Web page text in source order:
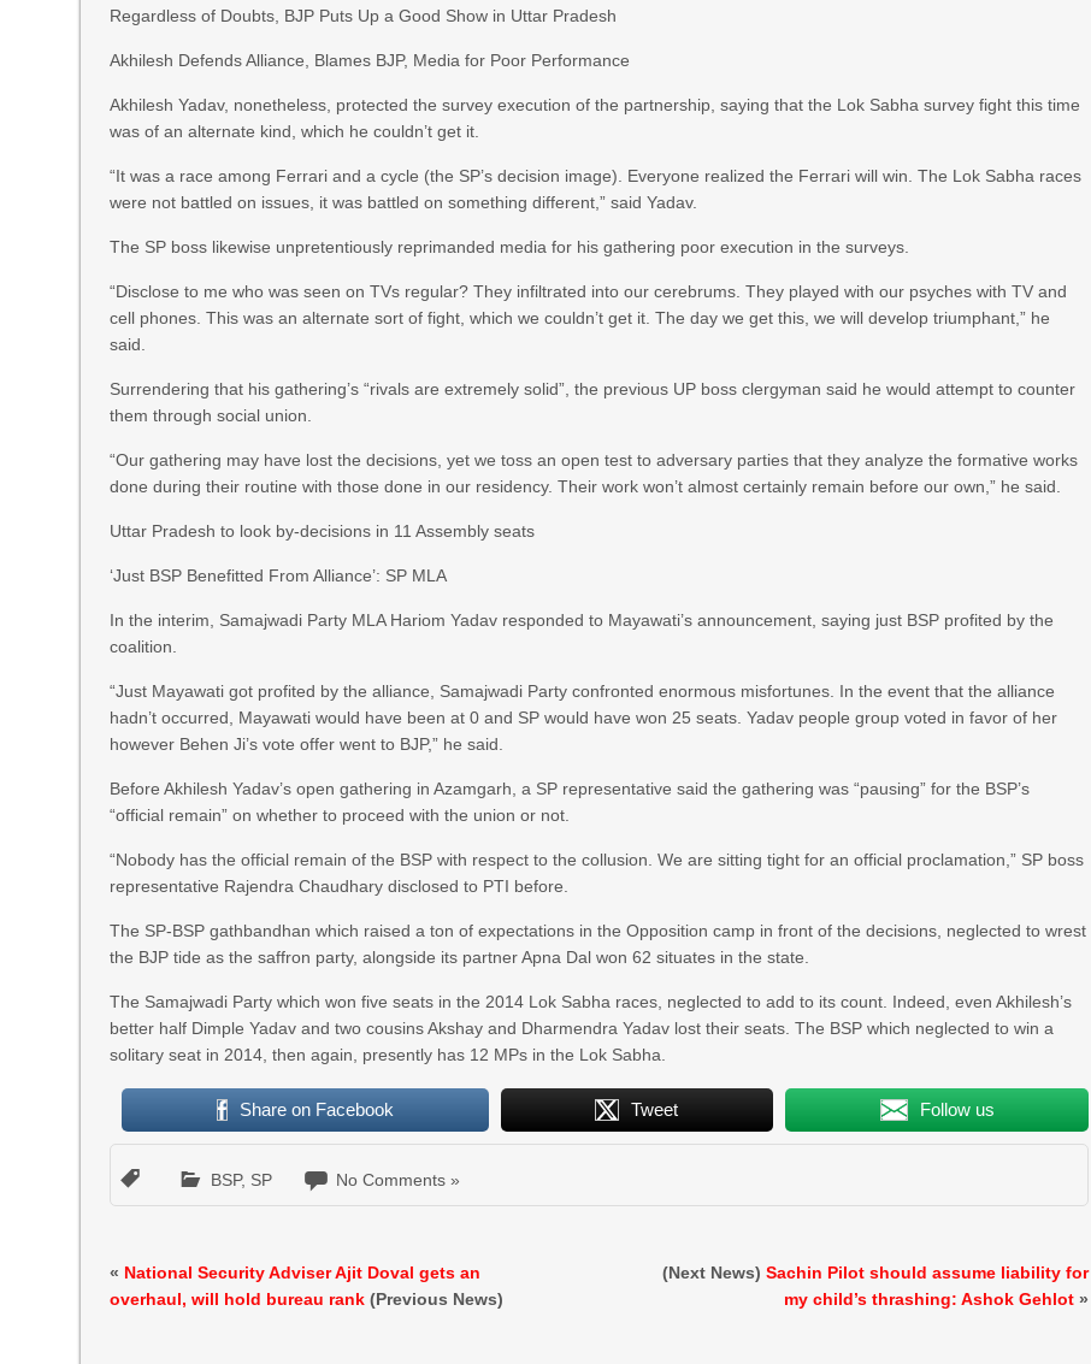
Regardless of Doubts, BJP Puts Up a Good Show in Uttar Pradesh
Akhilesh Defends Alliance, Blames BJP, Media for Poor Performance
Akhilesh Yadav, nonetheless, protected the survey execution of the partnership, saying that the Lok Sabha survey fight this time
was of an alternate kind, which he couldn’t get it.
“It was a race among Ferrari and a cycle (the SP’s decision image). Everyone realized the Ferrari will win. The Lok Sabha races
were not battled on issues, it was battled on something different,” said Yadav.
The SP boss likewise unpretentiously reprimanded media for his gathering poor execution in the surveys.
“Disclose to me who was seen on TVs regular? They infiltrated into our cerebrums. They played with our psyches with TV and
cell phones. This was an alternate sort of fight, which we couldn’t get it. The day we get this, we will develop triumphant,” he
said.
Surrendering that his gathering’s “rivals are extremely solid”, the previous UP boss clergyman said he would attempt to counter
them through social union.
“Our gathering may have lost the decisions, yet we toss an open test to adversary parties that they analyze the formative works
done during their routine with those done in our residency. Their work won’t almost certainly remain before our own,” he said.
Uttar Pradesh to look by-decisions in 11 Assembly seats
‘Just BSP Benefitted From Alliance’: SP MLA
In the interim, Samajwadi Party MLA Hariom Yadav responded to Mayawati’s announcement, saying just BSP profited by the
coalition.
“Just Mayawati got profited by the alliance, Samajwadi Party confronted enormous misfortunes. In the event that the alliance
hadn’t occurred, Mayawati would have been at 0 and SP would have won 25 seats. Yadav people group voted in favor of her
however Behen Ji’s vote offer went to BJP,” he said.
Before Akhilesh Yadav’s open gathering in Azamgarh, a SP representative said the gathering was “pausing” for the BSP’s
“official remain” on whether to proceed with the union or not.
“Nobody has the official remain of the BSP with respect to the collusion. We are sitting tight for an official proclamation,” SP boss
representative Rajendra Chaudhary disclosed to PTI before.
The SP-BSP gathbandhan which raised a ton of expectations in the Opposition camp in front of the decisions, neglected to wrest
the BJP tide as the saffron party, alongside its partner Apna Dal won 62 situates in the state.
The Samajwadi Party which won five seats in the 2014 Lok Sabha races, neglected to add to its count. Indeed, even Akhilesh’s
better half Dimple Yadav and two cousins Akshay and Dharmendra Yadav lost their seats. The BSP which neglected to win a
solitary seat in 2014, then again, presently has 12 MPs in the Lok Sabha.
Share on Facebook Tweet Follow us
BSP, SP No Comments »
« National Security Adviser Ajit Doval gets an
overhaul, will hold bureau rank (Previous News)
(Next News)Sachin Pilot should assume liability for
my child’s thrashing: Ashok Gehlot »